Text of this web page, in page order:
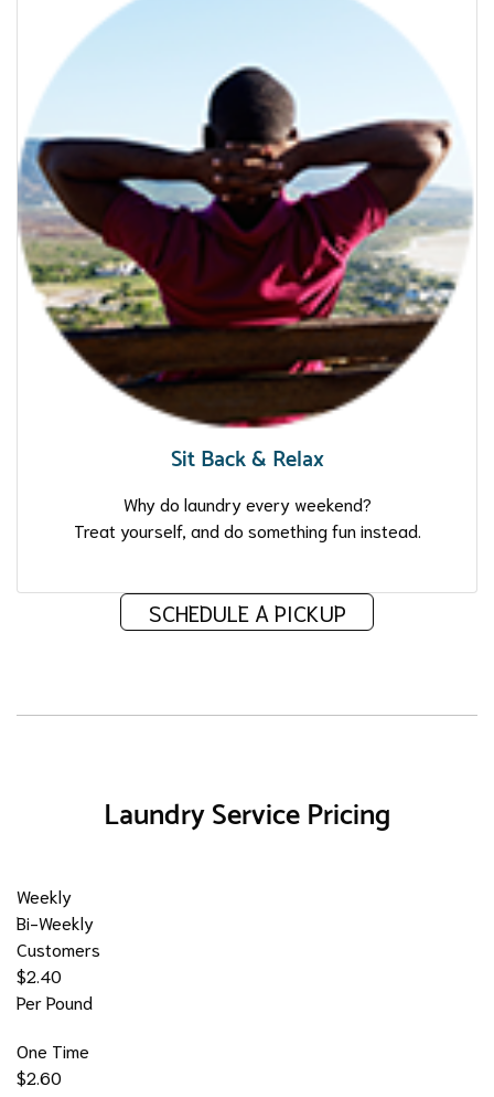
Sit Back & Relax
Why do laundry every weekend?
Treat yourself, and do something fun instead.
SCHEDULE A PICKUP
Laundry Service Pricing
Weekly
Bi-Weekly
Customers
$2.40
Per Pound
One Time
$2.60